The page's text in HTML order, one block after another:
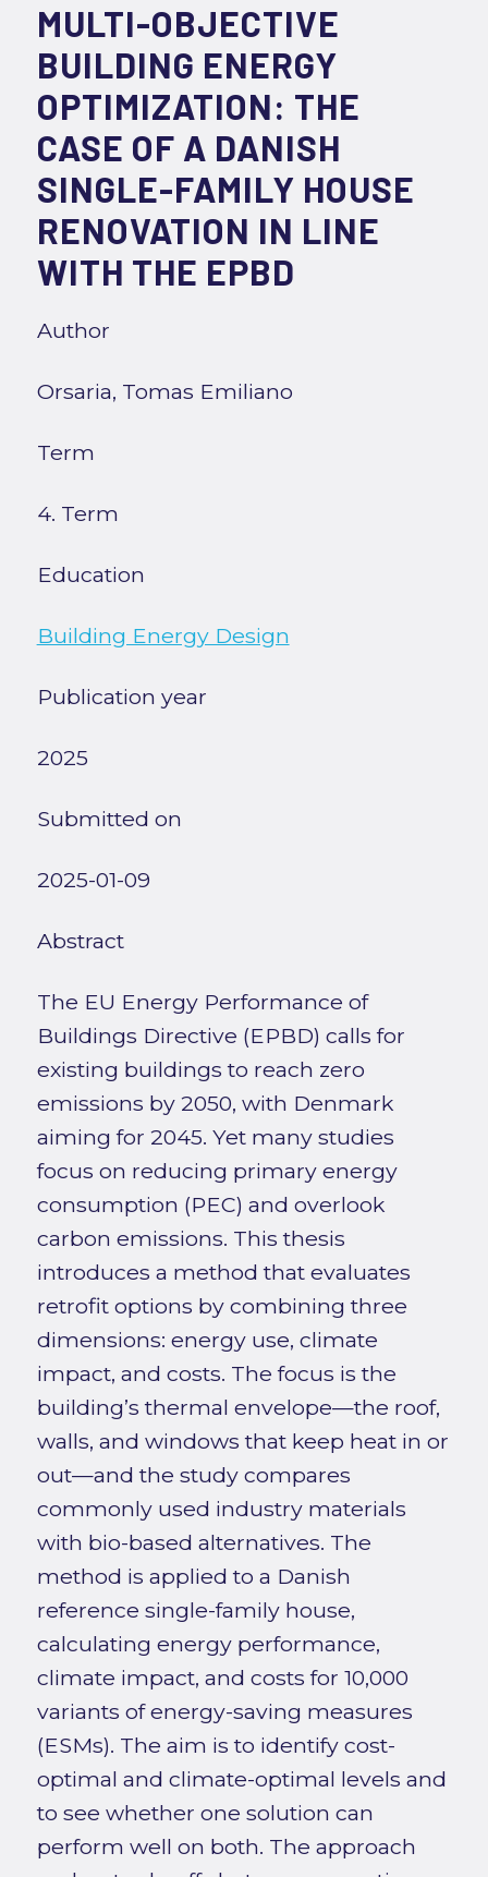
MULTI-OBJECTIVE
BUILDING ENERGY
OPTIMIZATION: THE
CASE OF A DANISH
SINGLE-FAMILY HOUSE
RENOVATION IN LINE
WITH THE EPBD
Author
Orsaria, Tomas Emiliano
Term
4. Term
Education
Building Energy Design
Publication year
2025
Submitted on
2025-01-09
Abstract
The EU Energy Performance of
Buildings Directive (EPBD) calls for
existing buildings to reach zero
emissions by 2050, with Denmark
aiming for 2045. Yet many studies
focus on reducing primary energy
consumption (PEC) and overlook
carbon emissions. This thesis
introduces a method that evaluates
retrofit options by combining three
dimensions: energy use, climate
impact, and costs. The focus is the
building’s thermal envelope—the roof,
walls, and windows that keep heat in or
out—and the study compares
commonly used industry materials
with bio-based alternatives. The
method is applied to a Danish
reference single-family house,
calculating energy performance,
climate impact, and costs for 10,000
variants of energy-saving measures
(ESMs). The aim is to identify cost-
optimal and climate-optimal levels and
to see whether one solution can
perform well on both. The approach